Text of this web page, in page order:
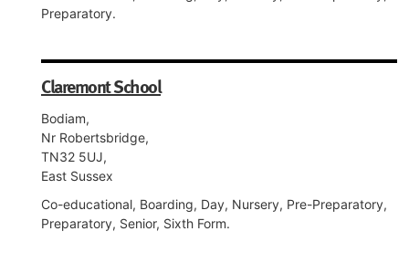
Preparatory.
Claremont School
Bodiam,
Nr Robertsbridge,
TN32 5UJ,
East Sussex
Co-educational, Boarding, Day, Nursery, Pre-Preparatory,
Preparatory, Senior, Sixth Form.